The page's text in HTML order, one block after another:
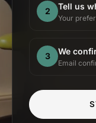
2 Tell us
Your
3 We
Email